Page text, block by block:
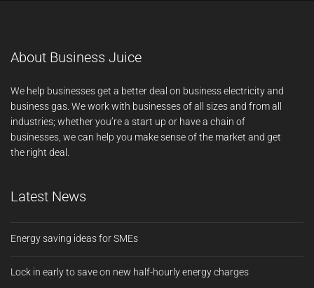
About Business Juice
We help businesses get a better deal on business electricity and
business gas. We work with businesses of all sizes and from all
industries; whether you’re a start up or have a chain of
businesses, we can help you make sense of the market and get
the right deal.
Latest News
Energy saving ideas for SMEs
Lock in early to save on new half-hourly energy charges